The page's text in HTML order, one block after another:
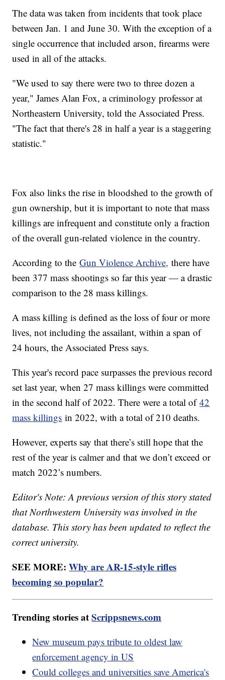
The data was taken from incidents that took place
between Jan. 1 and June 30. With the exception of a
single occurrence that included arson, firearms were
used in all of the attacks.
"We used to say there were two to three dozen a
year," James Alan Fox, a criminology professor at
Northeastern University, told the Associated Press.
"The fact that there's 28 in half a year is a staggering
statistic."
Fox also links the rise in bloodshed to the growth of
gun ownership, but it is important to note that mass
killings are infrequent and constitute only a fraction
of the overall gun-related violence in the country.
According to theGun Violence Archive, there have
been 377 mass shootings so far this year — a drastic
comparison to the 28 mass killings.
A mass killing is defined as the loss of four or more
lives, not including the assailant, within a span of
24 hours, the Associated Press says.
This year's record pace surpasses the previous record
set last year, when 27 mass killings were committed
in the second half of 2022. There were a total of42
mass killings in 2022, with a total of 210 deaths.
However, experts say that there’s still hope that the
rest of the year is calmer and that we don’t exceed or
match 2022’s numbers.
Editor's Note: A previous version of this story stated
that Northwestern University was involved in the
database. This story has been updated to reflect the
correct university.
SEE MORE:Why are AR-15-style rifles
becoming so popular?
Trending stories atScrippsnews.com
New museum pays tribute to oldest law
enforcement agency in US
Could colleges and universities save America's